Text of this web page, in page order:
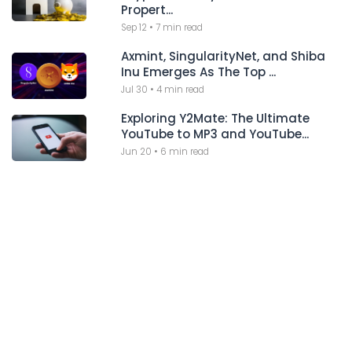
Propert...
Sep 12 •7 min read
Axmint, SingularityNet, and Shiba
Inu Emerges As The Top ...
Jul 30 •4 min read
Exploring Y2Mate: The Ultimate
YouTube to MP3 and YouTube...
Jun 20 • 6 min read